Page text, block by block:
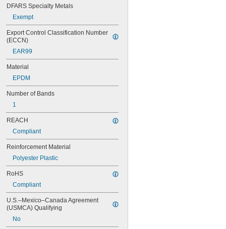
76MXL025
80MXL012
80MXL025
82MXL012
82MXL025
88MXL012
88MXL025
90MXL012
90MXL025
91MXL012
91MXL025
96MXL012
96MXL025
100MXL012
100MXL025
104MXL012
104MXL025
108MXL012
108MXL025
111-H3M-15
111-H3M-6
111-H3M-9
112MXL012
112MXL025
115MXL012
DFARS Specialty Metals
Exempt
Export Control Classification Number
(ECCN)
EAR99
Material
EPDM
Number of Bands
1
REACH
Compliant
Reinforcement Material
Polyester Plastic
RoHS
Compliant
U.S.–Mexico–Canada Agreement
(USMCA) Qualifying
No